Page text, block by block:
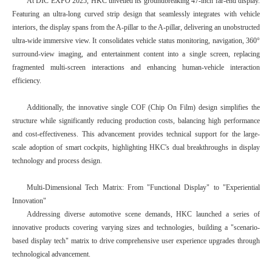
Featuring an ultra-long curved strip design that seamlessly integrates with vehicle
interiors, the display spans from the A-pillar to the A-pillar, delivering an unobstructed
ultra-wide immersive view. It consolidates vehicle status monitoring, navigation, 360°
surround-view imaging, and entertainment content into a single screen, replacing
fragmented multi-screen interactions and enhancing human-vehicle interaction
efficiency.
Additionally, the innovative single COF (Chip On Film) design simplifies the
structure while significantly reducing production costs, balancing high performance
and cost-effectiveness. This advancement provides technical support for the large-
scale adoption of smart cockpits, highlighting HKC's dual breakthroughs in display
technology and process design.
Multi-Dimensional Tech Matrix: From "Functional Display" to "Experiential
Innovation"
Addressing diverse automotive scene demands, HKC launched a series of
innovative products covering varying sizes and technologies, building a "scenario-
based display tech" matrix to drive comprehensive user experience upgrades through
technological advancement.